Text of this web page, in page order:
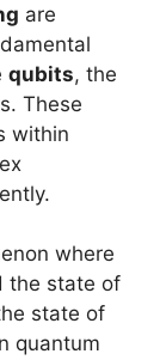
are
qubits, the
These
within
where
the state of
state of
quantum